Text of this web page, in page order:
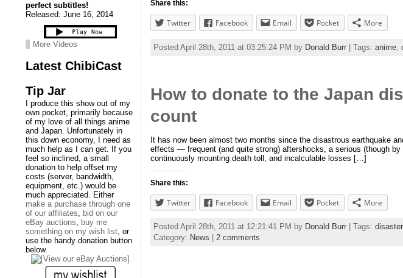
perfect subtitles!
Released: June 16, 2014
More Videos
Latest ChibiCast
Tip Jar
I produce this show out of my
own pocket, primarily because
of my love of all things anime
and Japan. Unfortunately in
this down economy, I need as
much help as I can get. If you
feel so inclined, a small
donation to help offset my
costs (server, bandwidth,
equipment, etc.) would be
much appreciated. Either
make a purchase through one
of our affiliates, bid on our
eBay auctions, buy me
something on my wish list, or
use the handy donation button
below.
Share this:
Twitter Facebook Email Pocket More
Posted April 28th, 2011 at 03:25:24 PM by Donald Burr | Tags: anime
How to donate to the Japan
count
It has now been almost two months since the disastrous earthquake
effects — frequent (and quite strong) aftershocks, a serious (though
continuously mounting death toll, and incalculable losses […]
Share this:
Twitter Facebook Email Pocket More
Posted April 28th, 2011 at 12:21:41 PM by Donald Burr | Tags: disaster
Category: News 2 comments